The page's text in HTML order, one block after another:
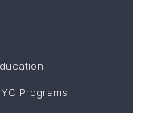
Programs